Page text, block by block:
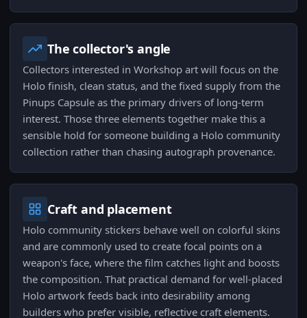
The collector's angle
Collectors interested in Workshop art will focus on the
Holo finish, clean status, and the fixed supply from the
Pinups Capsule as the primary drivers of long-term
interest. Those three elements together make this a
sensible hold for someone building a Holo community
collection rather than chasing autograph provenance.
Craft and placement
Holo community stickers behave well on colorful skins
and are commonly used to create focal points on a
weapon's face, where the film catches light and boosts
the composition. That practical demand for well-placed
Holo artwork feeds back into desirability among
builders who prefer visible, reflective craft elements.